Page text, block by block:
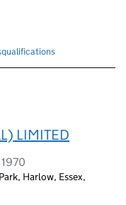
for disqualified officers
LIMITED
Harlow, Essex,